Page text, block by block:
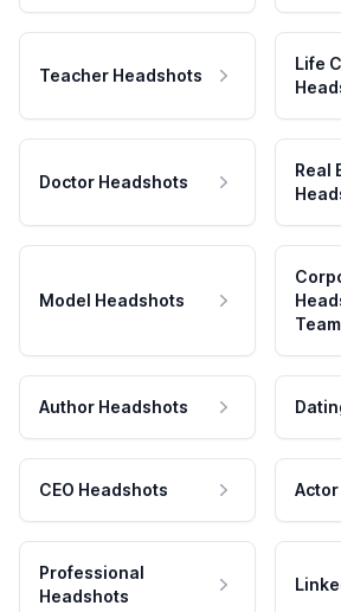
Teacher Headshots
Life
Doctor Headshots
Real
Model Headshots
Team
Author Headshots
CEO Headshots
Professional
Headshots